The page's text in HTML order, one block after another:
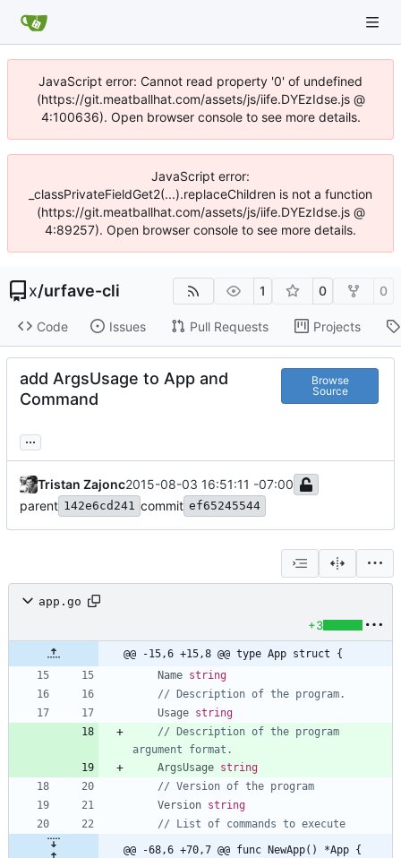
JavaScript error: Cannot read property '0' of undefined
(https://git.meatballhat.com/assets/js/iife.DYEzIdse.js @
4:100636). Open browser console to see more details.
JavaScript error:
_classPrivateFieldGet2(...).replaceChildren is not a function
(https://git.meatballhat.com/assets/js/iife.DYEzIdse.js @
4:89257). Open browser console to see more details.
x/urfave-cli 1 0 0
Code Issues Pull Requests Projects
add ArgsUsage to App and
Command
Browse
Source
...
Tristan Zajonc2015-08-03 16:51:11 -07:00
parent 142e6cd241 commit ef65245544
app.go
+3
@@ -15,6 +15,8 @@ type App struct {
Name string
// Description of the program.
Usage string
// Description of the program
argument format.
ArgsUsage string
// Version of the program
Version string
// List of commands to execute
@@ -68,6 +70,7 @@ func NewApp() *App {